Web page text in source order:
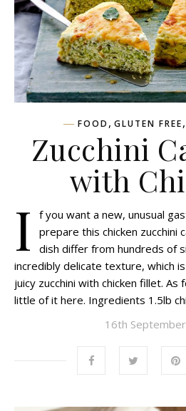
FOOD , GLUTEN FREE,
Zucchini
with
I
f you want a new, unusual
prepare this chicken zucchini
dish differ from hundreds of
incredibly delicate texture, which
juicy zucchini with chicken fillet.
little of it here. Ingredients 1.5lb
16th